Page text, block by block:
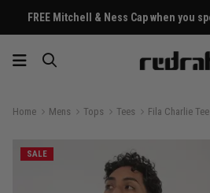
FREE Mitchell & Ness Cap when you
Home Mens Tops Tees Fila Charlie Tee
SALE